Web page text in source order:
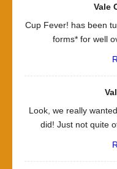
Vale
Cup Fever! has been
forms* for well
Look, we really
did! Just not quite